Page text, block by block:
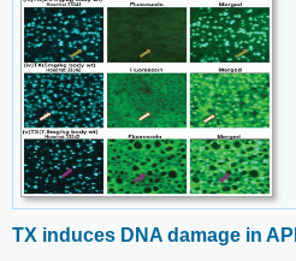
TX induces DNA damage in